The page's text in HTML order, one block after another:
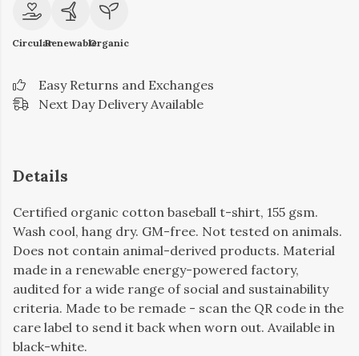
CircularRenewableOrganic
Easy Returns and Exchanges
Next Day Delivery Available
Details
Certified organic cotton baseball t-shirt, 155 gsm.
Wash cool, hang dry. GM-free. Not tested on animals.
Does not contain animal-derived products. Material
made in a renewable energy-powered factory,
audited for a wide range of social and sustainability
criteria. Made to be remade - scan the QR code in the
care label to send it back when worn out. Available in
black-white.